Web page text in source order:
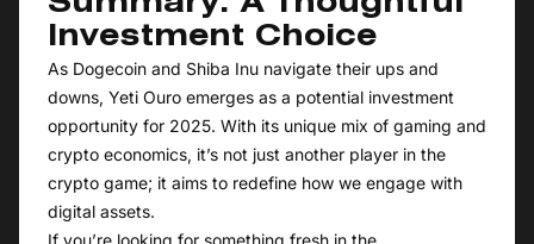
Investment Choice
As Dogecoin and Shiba Inu navigate their ups and
downs, Yeti Ouro emerges as a potential investment
opportunity for 2025. With its unique mix of gaming and
crypto economics, it’s not just another player in the
crypto game; it aims to redefine how we engage with
digital assets.